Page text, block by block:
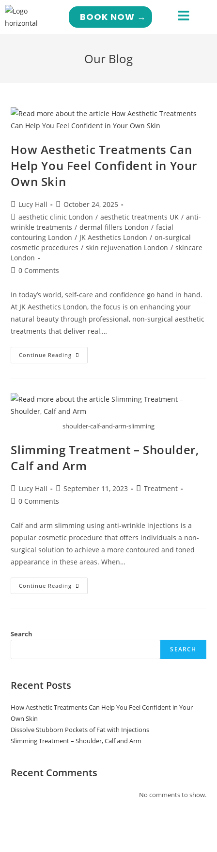
BOOK NOW →
Our Blog
How Aesthetic Treatments Can
Help You Feel Confident in Your
Own Skin
Lucy Hall
October 24, 2025
aesthetic clinic London / aesthetic treatments UK / anti-
wrinkle treatments / dermal fillers London / facial
contouring London / JK Aesthetics London / on-surgical
cosmetic procedures / skin rejuvenation London / skincare
London
0 Comments
In today’s world, self-care and confidence go hand in hand.
At JK Aesthetics London, the focus is on enhancing your
natural beauty through professional, non-surgical aesthetic
treatments that deliver real,…
Continue Reading
shoulder-calf-and-arm-slimming
Slimming Treatment – Shoulder,
Calf and Arm
Lucy Hall September 11, 2023
Treatment
0 Comments
Calf and arm slimming using anti-wrinkle injections is a
popular cosmetic procedure that offers individuals a non-
surgical solution to achieve a more contoured and toned
appearance in these areas. When…
Continue Reading
Search
SEARCH
Recent Posts
How Aesthetic Treatments Can Help You Feel Confident in Your
Own Skin
Dissolve Stubborn Pockets of Fat with Injections
Slimming Treatment – Shoulder, Calf and Arm
Recent Comments
No comments to show.